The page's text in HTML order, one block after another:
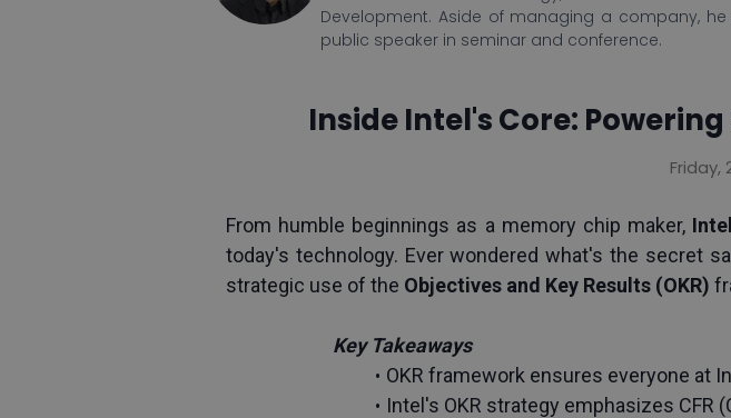
Development. Aside of managing a company,
public speaker in seminar and conference.
Inside Intel's Core:
Friday,
From humble beginnings as a memory chip maker, Intel
today's technology. Ever wondered what's the secret
strategic use of the Objectives and Key Results (OKR)
Key Takeaways
OKR framework ensures everyone at
Intel's OKR strategy emphasizes CFR